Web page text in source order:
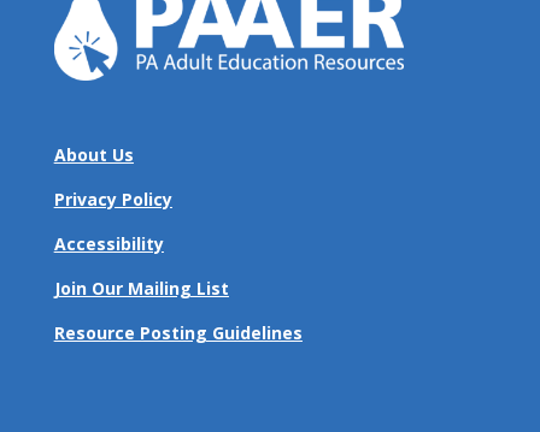
About Us
Privacy Policy
Accessibility
Join Our Mailing List
Resource Posting Guidelines